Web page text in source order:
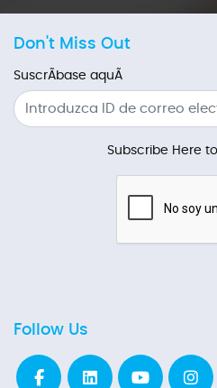
Don't Miss Out
SuscrÃ­base aquÃ­
Subscribe Here
Follow Us